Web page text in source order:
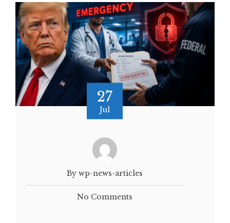
27
Jul
By wp-news-articles
No Comments